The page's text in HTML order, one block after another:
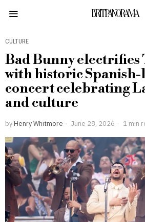
BRITPANORAMA
CULTURE
Bad Bunny electrifies
with historic Spanish-
concert celebrating
and culture
by Henry Whitmore June 28, 2026 1 min